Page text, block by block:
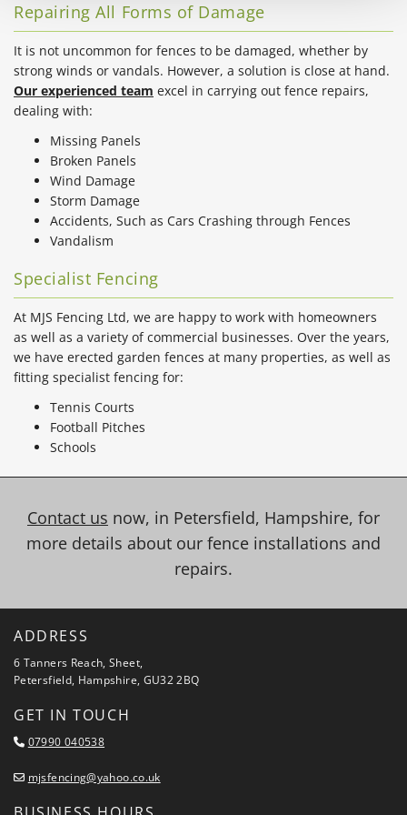
Repairing All Forms of Damage
It is not uncommon for fences to be damaged, whether by
strong winds or vandals. However, a solution is close at hand.
Our experienced team excel in carrying out fence repairs,
dealing with:
Missing Panels
Broken Panels
Wind Damage
Storm Damage
Accidents, Such as Cars Crashing through Fences
Vandalism
Specialist Fencing
At MJS Fencing Ltd, we are happy to work with homeowners
as well as a variety of commercial businesses. Over the years,
we have erected garden fences at many properties, as well as
fitting specialist fencing for:
Tennis Courts
Football Pitches
Schools
Contact us now, in Petersfield, Hampshire, for
more details about our fence installations and
repairs.
ADDRESS
6 Tanners Reach, Sheet,
Petersfield, Hampshire, GU32 2BQ
GET IN TOUCH
 07990 040538
 mjsfencing@yahoo.co.uk